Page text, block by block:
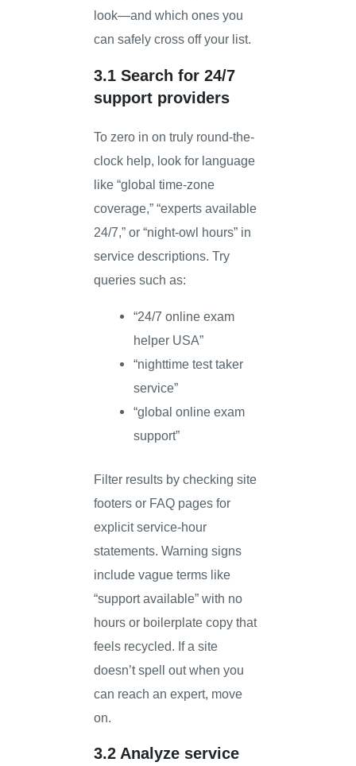
look—and which ones you
can safely cross off your list.
3.1 Search for 24/7
support providers
To zero in on truly round-the-
clock help, look for language
like “global time-zone
coverage,” “experts available
24/7,” or “night-owl hours” in
service descriptions. Try
queries such as:
“24/7 online exam
helper USA”
“nighttime test taker
service”
“global online exam
support”
Filter results by checking site
footers or FAQ pages for
explicit service-hour
statements. Warning signs
include vague terms like
“support available” with no
hours or boilerplate copy that
feels recycled. If a site
doesn’t spell out when you
can reach an expert, move
on.
3.2 Analyze service